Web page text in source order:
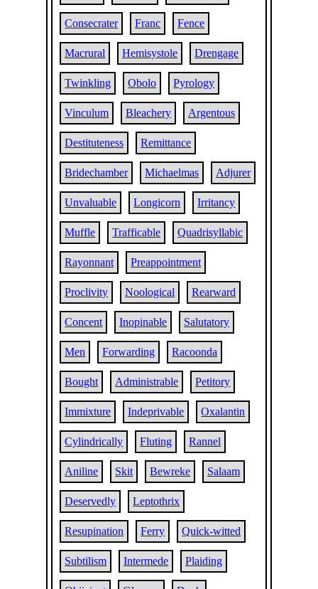
Consecrater Franc Fence
Macrural Hemisystole Drengage
Twinkling Obolo Pyrology
Vinculum Bleachery Argentous
Destituteness Remittance
Bridechamber Michaelmas Adjurer
Unvaluable Longicorn Irritancy
Muffle Trafficable Quadrisyllabic
Rayonnant Preappointment
Proclivity Noological Rearward
Concent Inopinable Salutatory
Men Forwarding Racoonda
Bought Administrable Petitory
Immixture Indeprivable Oxalantin
Cylindrically Fluting Rannel
Aniline Skit Bewreke Salaam
Deservedly Leptothrix
Resupination Ferry Quick-witted
Subtilism Intermede Plaiding